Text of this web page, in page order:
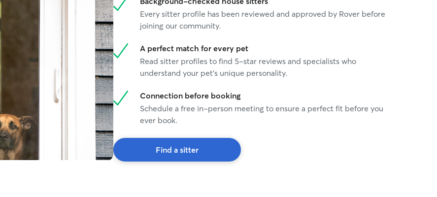
Every sitter profile has been reviewed and approved by Rover before
joining our community.
A perfect match for every pet
Read sitter profiles to find 5-star reviews and specialists who
understand your pet's unique personality.
Connection before booking
Schedule a free in-person meeting to ensure a perfect fit before you
ever book.
Find a sitter